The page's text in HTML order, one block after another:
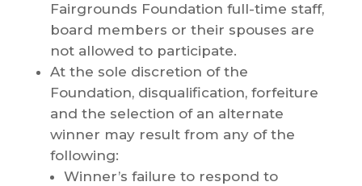
Fairgrounds Foundation full-time staff,
board members or their spouses are
not allowed to participate.
At the sole discretion of the
Foundation, disqualification, forfeiture
and the selection of an alternate
winner may result from any of the
following:
Winner’s failure to respond to